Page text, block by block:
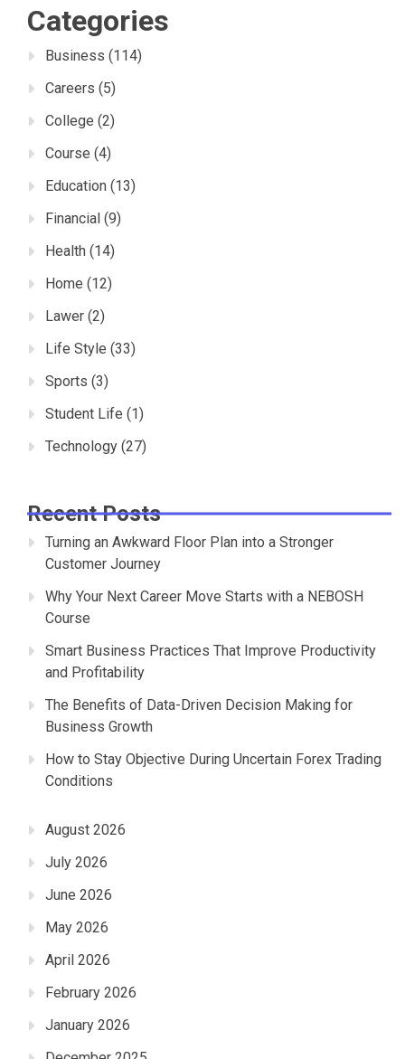
Categories
Business (114)
Careers (5)
College (2)
Course (4)
Education (13)
Financial (9)
Health (14)
Home (12)
Lawer (2)
Life Style (33)
Sports (3)
Student Life (1)
Technology (27)
Recent Posts
Turning an Awkward Floor Plan into a Stronger
Customer Journey
Why Your Next Career Move Starts with a NEBOSH
Course
Smart Business Practices That Improve Productivity
and Profitability
The Benefits of Data-Driven Decision Making for
Business Growth
How to Stay Objective During Uncertain Forex Trading
Conditions
August 2026
July 2026
June 2026
May 2026
April 2026
February 2026
January 2026